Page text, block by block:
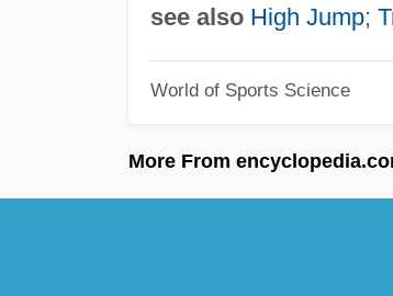
see also High Jump;
World of Sports Science
More From